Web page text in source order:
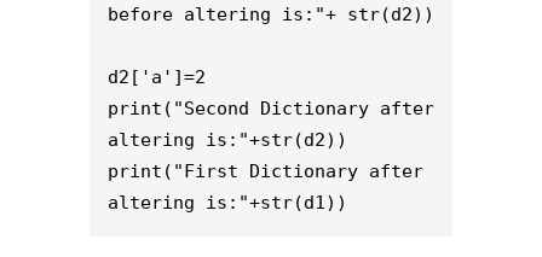
before altering is:"+ str(d2))
d2['a']=2
print("Second Dictionary after
altering is:"+str(d2))
print("First Dictionary after
altering is:"+str(d1))